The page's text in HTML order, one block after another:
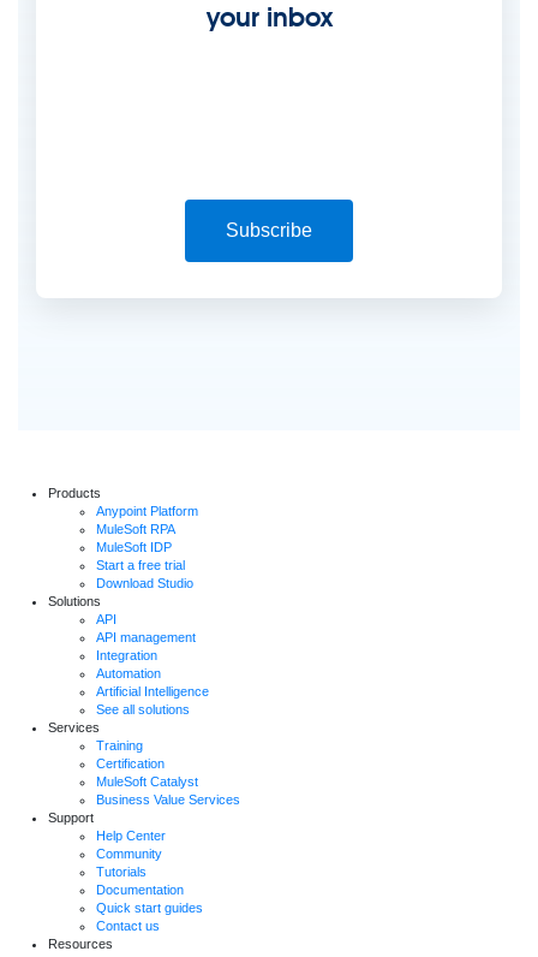
your inbox
Subscribe
Products
Anypoint Platform
MuleSoft RPA
MuleSoft IDP
Start a free trial
Download Studio
Solutions
API
API management
Integration
Automation
Artificial Intelligence
See all solutions
Services
Training
Certification
MuleSoft Catalyst
Business Value Services
Support
Help Center
Community
Tutorials
Documentation
Quick start guides
Contact us
Resources